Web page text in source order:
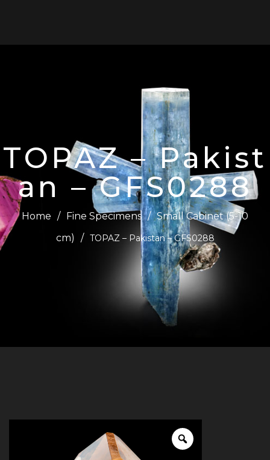
TOPAZ – Pakist
an – GFS0288
Home / Fine Specimens / Small Cabinet (5-10
cm)
/ TOPAZ – Pakistan – GFS0288